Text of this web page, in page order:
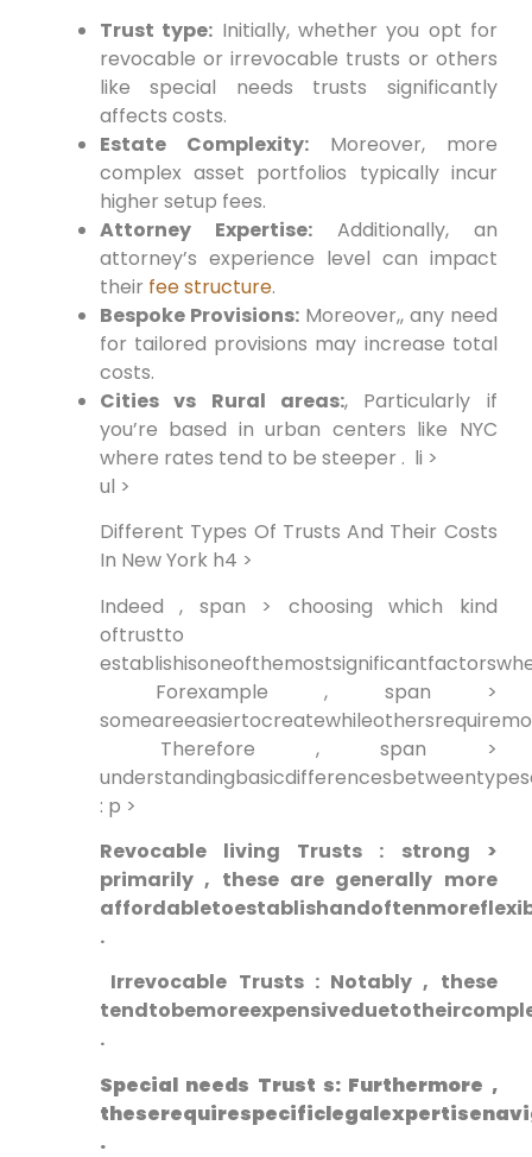
Trust type: Initially,whether ⁢you opt for
revocable or irrevocable trusts or others
like special needs trusts significantly
affects costs.
Estate Complexity:
Moreover,more
complex asset portfolios typically incur
‍higher⁢ setup fees.
Attorney Expertise:
Additionally,an
attorney’s experience level can impact
their fee structure.
Bespoke Provisions: Moreover,, any need
for tailored provisions‍ may increase total
costs.
Cities vs Rural⁢ areas:, Particularly if
you’re based in urban centers like NYC
where rates tend to be steeper . ⁢ li >
ul >
Different Types Of Trusts And Their Costs
In New York h4 >
Indeed , span > choosing which kind
oftrustto
‍ Forexample ,⁢ span >
⁣ Therefore , span >
: p >
Revocable living Trusts ​: strong >
primarily , these are generally⁣ more
.
⁤ Irrevocable Trusts : Notably , these
.
Special needs‌ Trust s: Furthermore ,⁢
.